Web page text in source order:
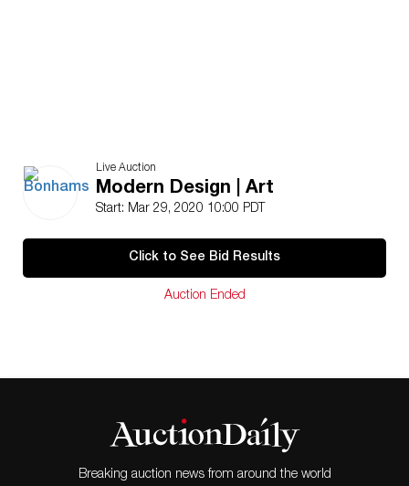
Live Auction
Modern Design | Art
Start: Mar 29, 2020 10:00 PDT
Click to See Bid Results
Auction Ended
Breaking auction news from around the world